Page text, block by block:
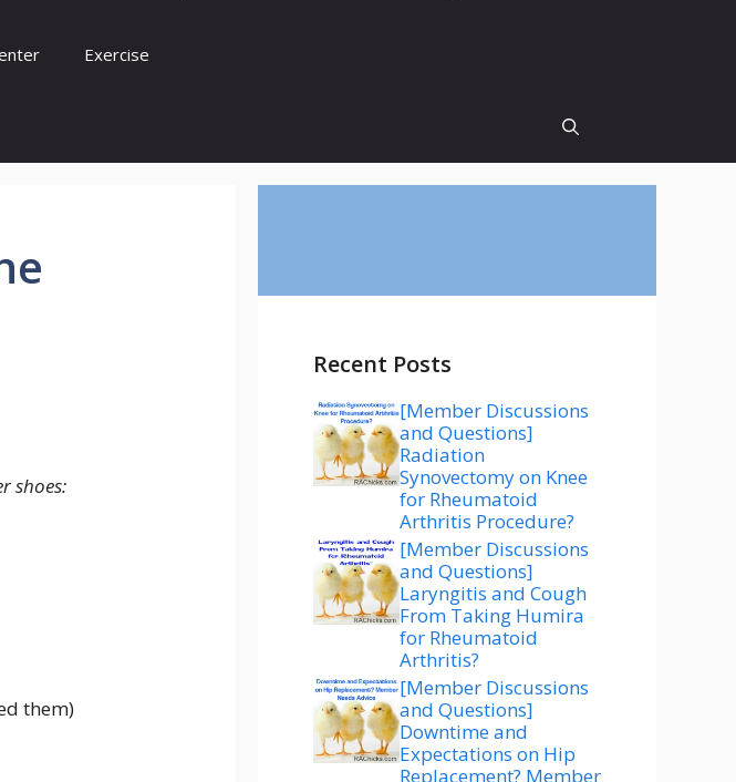
Exercise
shoes:
them)
Recent Posts
[Member Discussions
and Questions]
Radiation
Synovectomy on Knee
for Rheumatoid
Arthritis Procedure?
[Member Discussions
and Questions]
Laryngitis and Cough
From Taking Humira
for Rheumatoid
Arthritis?
[Member Discussions
and Questions]
Downtime and
Expectations on Hip
Replacement? Member